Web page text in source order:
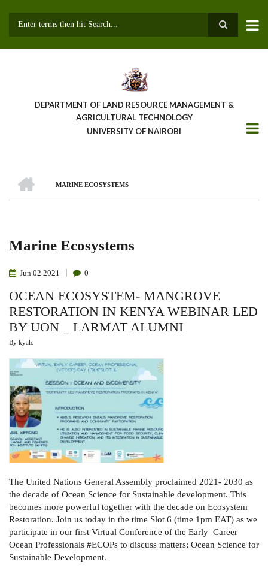
DEPARTMENT OF LAND RESOURCE MANAGEMENT &
AGRICULTURAL TECHNOLOGY
UNIVERSITY OF NAIROBI
Breadcrumb
MARINE ECOSYSTEMS
Marine Ecosystems
Jun 02 2021 0
OCEAN ECOSYSTEM- MANGROVE
RESTORATION IN KENYA WEBINAR LED
BY UON _ LARMAT ALUMNI
By kyalo
The United Nations General Assembly proclaimed 2021- 2030 as
the decade of Ocean Science for Sustainable development. This
becomes more powerful together with the decade on Ecosystem
Restoration. Join us today in the time Slot 6 (time 1pm EAT) as we
participate in our first Virtual Conference of the Early Career
Ocean Professionals #ECOPs to discuss matters; Ocean Science for
Sustainable Development.